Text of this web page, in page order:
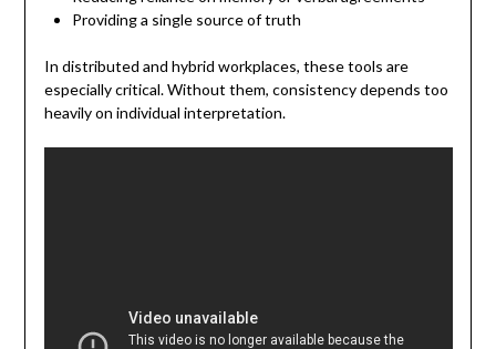
Providing a single source of truth
In distributed and hybrid workplaces, these tools are
especially critical. Without them, consistency depends too
heavily on individual interpretation.